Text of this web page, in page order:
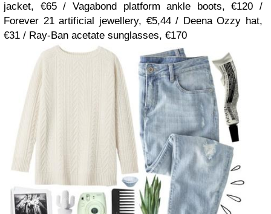
jacket, €65 / Vagabond platform ankle boots, €120 /
Forever 21 artificial jewellery, €5,44 / Deena Ozzy hat,
€31 / Ray-Ban acetate sunglasses, €170